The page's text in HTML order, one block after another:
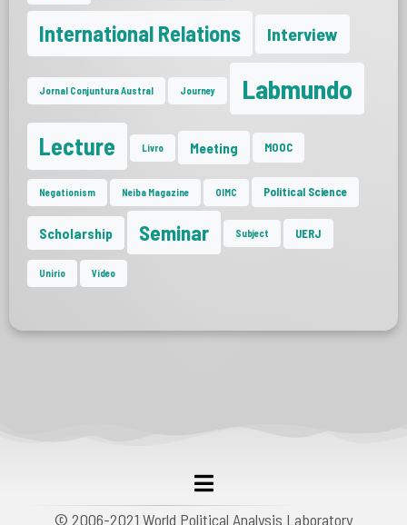
International Relations Interview
Jornal Conjuntura Austral Journey Labmundo
Lecture Livro Meeting MOOC
Negationism Neiba Magazine OIMC Political Science
Scholarship Seminar Subject UERJ
Unirio Video
© 2006-2021 World Political Analysis Laboratory